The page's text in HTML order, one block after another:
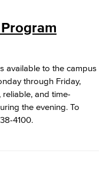
available to the campus
through Friday,
and time-
the evening. To
4100.